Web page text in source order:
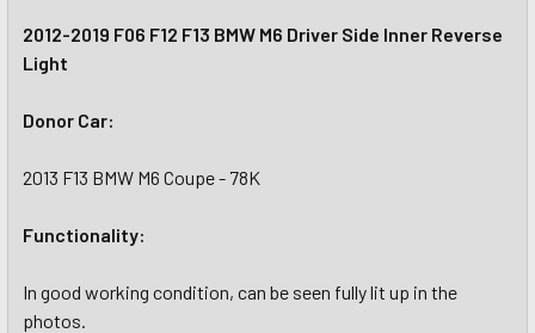
2012-2019 F06 F12 F13 BMW M6 Driver Side Inner Reverse
Light
Donor Car:
2013 F13 BMW M6 Coupe - 78K
Functionality:
In good working condition, can be seen fully lit up in the
photos.